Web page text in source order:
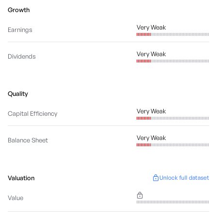
Growth
Earnings Very Weak
Dividends Very Weak
Quality
Capital Efficiency Very Weak
Balance Sheet Very Weak
Valuation Unlock full dataset
Value